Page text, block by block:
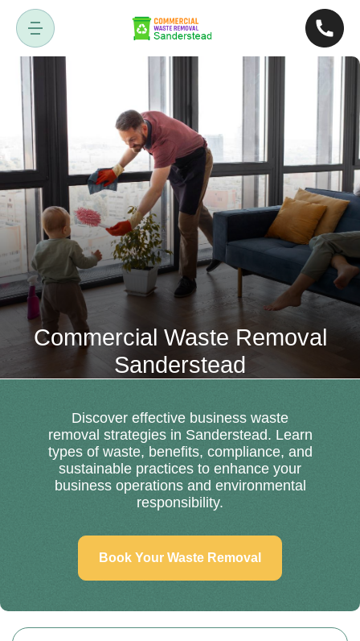
Commercial Waste Removal
Sanderstead
Discover effective business waste
removal strategies in Sanderstead. Learn
types of waste, benefits, compliance, and
sustainable practices to enhance your
business operations and environmental
responsibility.
Book Your Waste Removal